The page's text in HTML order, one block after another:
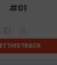
#01
THIS TRACK